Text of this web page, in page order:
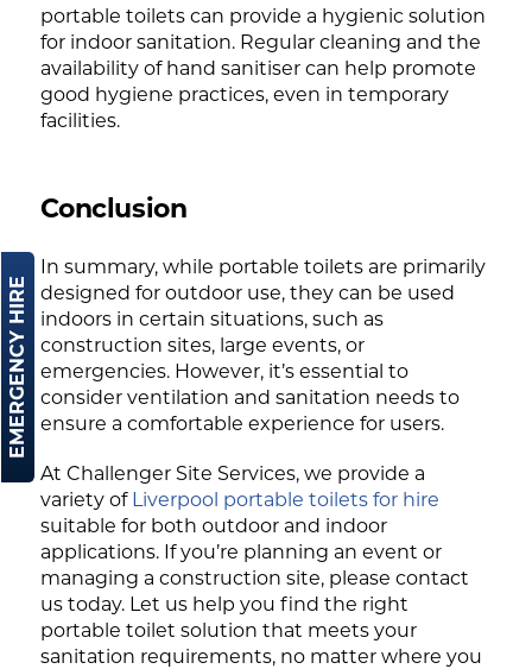
EMERGENCY HIRE
portable toilets can provide a hygienic solution
for indoor sanitation. Regular cleaning and the
availability of hand sanitiser can help promote
good hygiene practices, even in temporary
facilities.
Conclusion
In summary, while portable toilets are primarily
designed for outdoor use, they can be used
indoors in certain situations, such as
construction sites, large events, or
emergencies. However, it’s essential to
consider ventilation and sanitation needs to
ensure a comfortable experience for users.
At Challenger Site Services, we provide a
variety of Liverpool portable toilets for hire
suitable for both outdoor and indoor
applications. If you’re planning an event or
managing a construction site, please contact
us today. Let us help you find the right
portable toilet solution that meets your
sanitation requirements, no matter where you